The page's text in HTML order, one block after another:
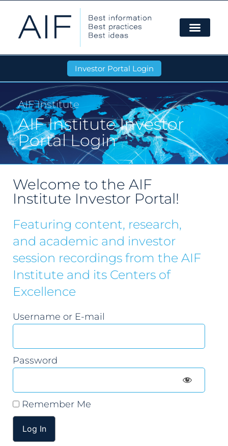
Investor Portal Login
AIF Institute
AIF Institute Investor
Portal Login
Welcome to the AIF
Institute Investor Portal!
Featuring content, research,
and academic and investor
session recordings from the AIF
Institute and its Centers of
Excellence
Username or E-mail
Password
Remember Me